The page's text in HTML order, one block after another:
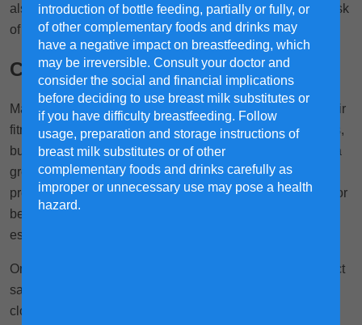
introduction of bottle feeding, partially or fully, or
of other complementary foods and drinks may
have a negative impact on breastfeeding, which
may be irreversible. Consult your doctor and
consider the social and financial implications
before deciding to use breast milk substitutes or
if you have difficulty breastfeeding. Follow
usage, preparation and storage instructions of
breast milk substitutes or of other
complementary foods and drinks carefully as
improper or unnecessary use may pose a health
hazard.
also shown that pregnancy workouts can also lower the risk
of developing gestational diabetes. 2
Can you workout while pregnant?
Many expectant mothers wonder if it's safe to continue their
fitness routines during pregnancy. The short answer is yes,
but with a few important considerations. Light exercise is a
great way for mothers to stay healthy and fit during
pregnancy.1However, it's crucial to consult with your doctor
before starting or modifying any exercise regimen,
especially if you have a high-risk pregnancy.
Once your doctor gives you the go-ahead, it's time to select
safe and appropriate exercises for pregnant mothers. Pay
close attention to your body's signals and adjust your